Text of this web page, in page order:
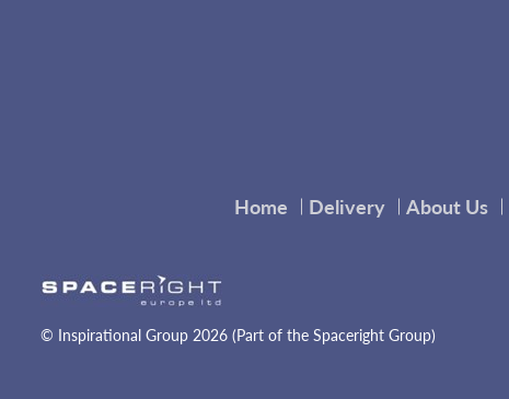
Home Delivery About Us
© Inspirational Group 2026 (Part of the Spaceright Group)